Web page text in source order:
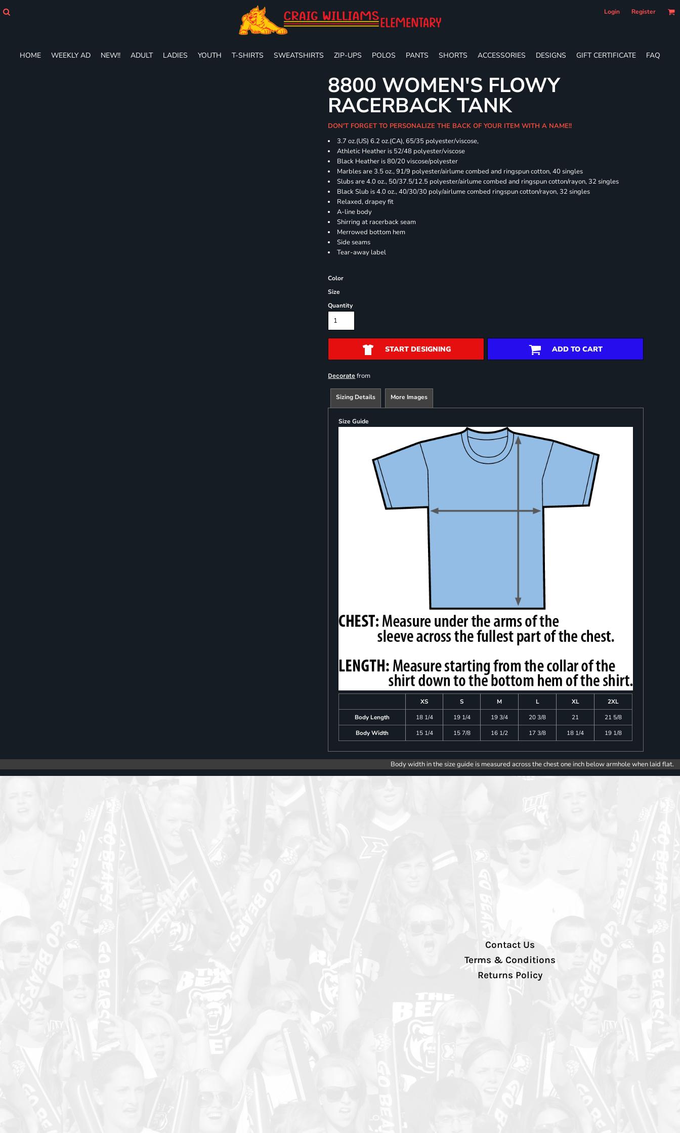
Login Register
HOME WEEKLY AD NEW!! ADULT LADIES YOUTH T-SHIRTS SWEATSHIRTS ZIP-UPS POLOS PANTS SHORTS ACCESSORIES DESIGNS GIFT CERTIFICATE FAQ
8800 WOMEN'S FLOWY
RACERBACK TANK
DON'T FORGET TO PERSONALIZE THE BACK OF YOUR ITEM WITH A NAME!!
3.7 oz.(US) 6.2 oz.(CA), 65/35 polyester/viscose,
Athletic Heather is 52/48 polyester/viscose
Black Heather is 80/20 viscose/polyester
Marbles are 3.5 oz., 91/9 polyester/airlume combed and ringspun cotton, 40 singles
Slubs are 4.0 oz., 50/37.5/12.5 polyester/airlume combed and ringspun cotton/rayon, 32 singles
Black Slub is 4.0 oz., 40/30/30 poly/airlume combed ringspun cotton/rayon, 32 singles
Relaxed, drapey fit
A-line body
Shirring at racerback seam
Merrowed bottom hem
Side seams
Tear-away label
Color
Size
Quantity
START DESIGNING ADD TO CART
Decorate from
Sizing Details More Images
Size Guide
XS S M L XL
2XL
Body Length
18 1/4 19 1/4 19 3/4 20 3/8 21
21 5/8
Body Width
15 1/4 15 7/8 16 1/2 17 3/8 18 1/4 19 1/8
Body width in the size guide is measured across the chest one inch below armhole when laid flat.
Contact Us
Terms & Conditions
Returns Policy
LADIES